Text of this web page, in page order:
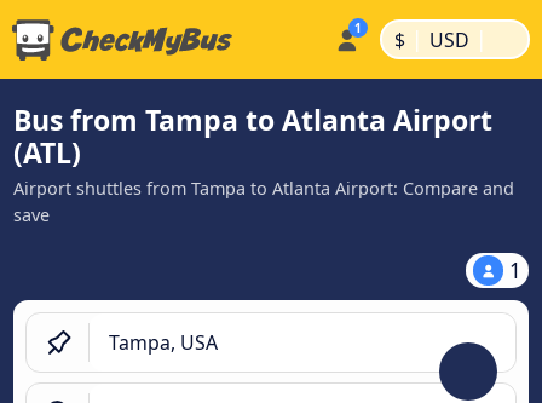
$ | USD |
Bus from Tampa to Atlanta Airport
(ATL)
Airport shuttles from Tampa to Atlanta Airport: Compare and
save
1